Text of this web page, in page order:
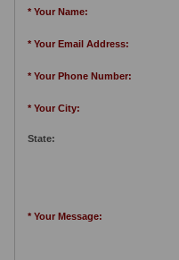
* Your Name:
* Your Email Address:
* Your Phone Number:
* Your City:
State:
* Your Message: